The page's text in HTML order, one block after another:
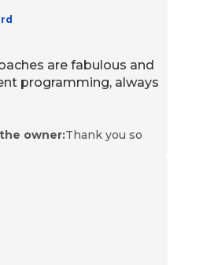
Members were
completing 26.3. We’re
fabulous experience and
quickly and ran
I’ll pass your kind
and the members who
We hope to see you
are fabulous and
programming, always
owner:Thank you so
you love TILT and
and programming.
the workouts motivates